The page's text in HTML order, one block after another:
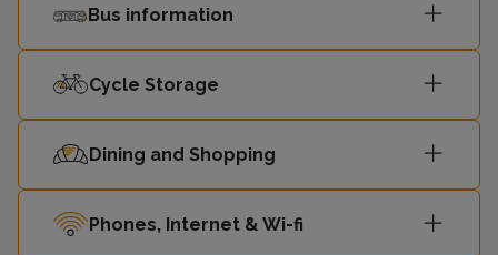
Bus information
Cycle Storage
Dining and Shopping
Phones, Internet & Wi-fi